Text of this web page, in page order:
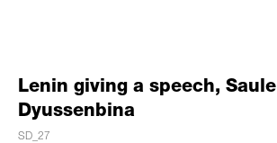
Lenin giving a speech, Saule
Dyussenbina
SD_27